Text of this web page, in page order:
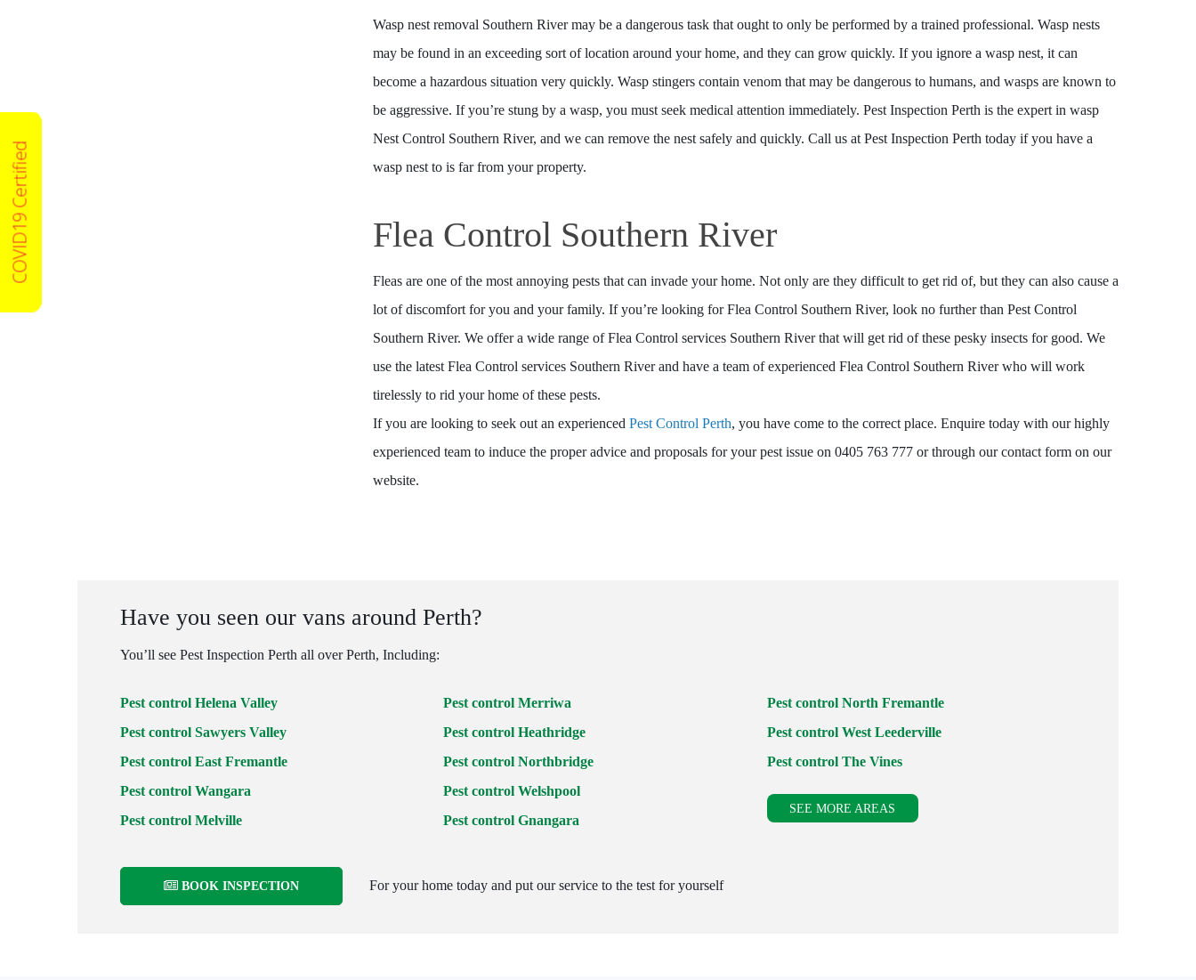
Wasp nest removal Southern River may be a dangerous task that ought to only be performed by a trained professional. Wasp nests
may be found in an exceeding sort of location around your home, and they can grow quickly. If you ignore a wasp nest, it can
become a hazardous situation very quickly. Wasp stingers contain venom that may be dangerous to humans, and wasps are known to
be aggressive. If you’re stung by a wasp, you must seek medical attention immediately. Pest Inspection Perth is the expert in wasp
Nest Control Southern River, and we can remove the nest safely and quickly. Call us at Pest Inspection Perth today if you have a
wasp nest to is far from your property.
Flea Control Southern River
Fleas are one of the most annoying pests that can invade your home. Not only are they difficult to get rid of, but they can also cause a
lot of discomfort for you and your family. If you’re looking for Flea Control Southern River, look no further than Pest Control
Southern River. We offer a wide range of Flea Control services Southern River that will get rid of these pesky insects for good. We
use the latest Flea Control services Southern River and have a team of experienced Flea Control Southern River who will work
tirelessly to rid your home of these pests.
If you are looking to seek out an experienced Pest Control Perth, you have come to the correct place. Enquire today with our highly
experienced team to induce the proper advice and proposals for your pest issue on 0405 763 777 or through our contact form on our
website.
Have you seen our vans around Perth?
You’ll see Pest Inspection Perth all over Perth, Including:
Pest control Helena Valley
Pest control Sawyers Valley
Pest control East Fremantle
Pest control Wangara
Pest control Melville
Pest control Merriwa
Pest control Heathridge
Pest control Northbridge
Pest control Welshpool
Pest control Gnangara
Pest control North Fremantle
Pest control West Leederville
Pest control The Vines
SEE MORE AREAS
BOOK INSPECTION For your home today and put our service to the test for yourself
COVID19 Certified